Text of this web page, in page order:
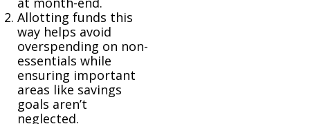
Allotting funds this
way helps avoid
overspending on non-
essentials while
ensuring important
areas like savings
goals aren’t
neglected.